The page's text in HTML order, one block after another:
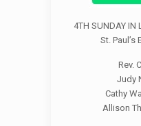
4TH SUNDAY IN
St. Paul’s
Rev.
Judy
Cathy
Allison